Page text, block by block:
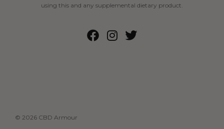
using this and any supplemental dietary product.
© 2026 CBD Armour